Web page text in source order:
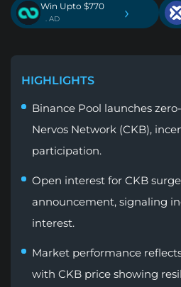
Win Upto $770
. AD ›
HIGHLIGHTS
Binance Pool launches
Nervos Network (CKB),
participation.
Open interest for CKB
announcement, signaling
interest.
Market performance
with CKB price showing